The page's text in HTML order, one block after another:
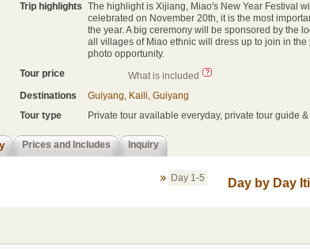
Trip highlights The highlight is Xijiang, Miao's New Year Festival
celebrated on November 20th, it is the most
the year. A big ceremony will be sponsored by the
all villages of Miao ethnic will dress up to join in the
photo opportunity.
Tour price
What is included
Destinations
Guiyang, Kaili, Guiyang
Tour type
Private tour available everyday, private tour guide
Prices and Includes Inquiry
Day by Day
Day 1-5